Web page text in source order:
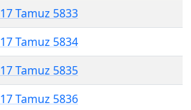
17 Tamuz 5833
17 Tamuz 5834
17 Tamuz 5835
17 Tamuz 5836